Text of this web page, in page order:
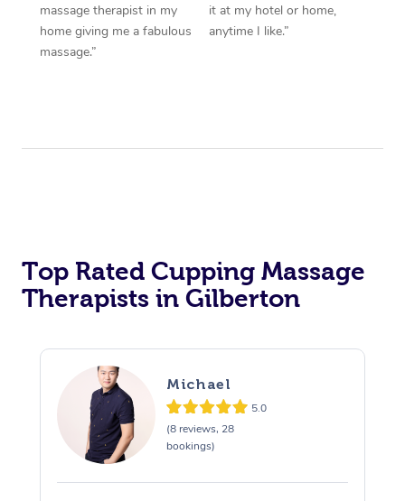
massage therapist in my
home giving me a fabulous
massage.”
it at my hotel or home,
anytime I like.”
Top Rated Cupping Massage
Therapists in Gilberton
Michael
5.0
(8 reviews, 28
bookings)